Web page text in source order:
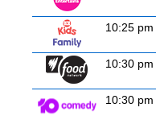
10:25 pm
10:30 pm
10:30 pm